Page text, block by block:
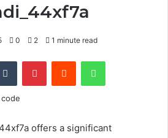
0 2 1 minute read
Tumblr PinterestReddit WhatsApp
offers a significant